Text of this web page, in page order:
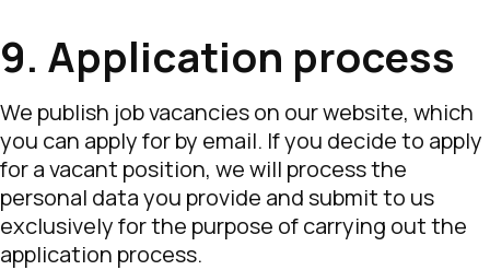
9. Application process
We publish job vacancies on our website, which
you can apply for by email. If you decide to apply
for a vacant position, we will process the
personal data you provide and submit to us
exclusively for the purpose of carrying out the
application process.